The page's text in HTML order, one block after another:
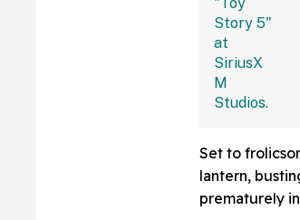
Set to
lantern,
prematurely